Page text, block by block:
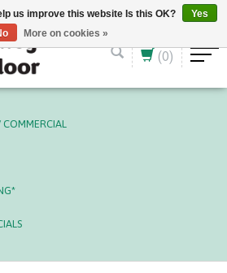
(0)
us improve this website Is this OK?
Yes
More on cookies »